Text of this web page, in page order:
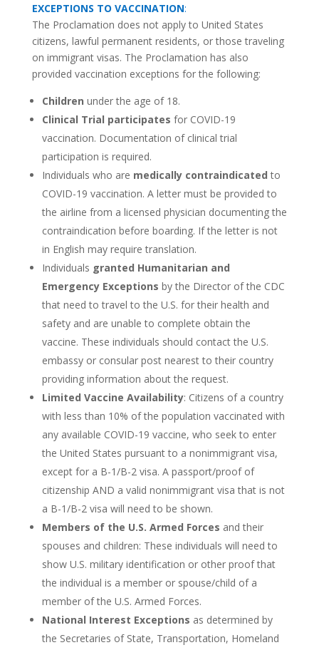
EXCEPTIONS TO VACCINATION:
The Proclamation does not apply to United States
citizens, lawful permanent residents, or those traveling
on immigrant visas. The Proclamation has also
provided vaccination exceptions for the following:
Children under the age of 18.
Clinical Trial participates for COVID-19
vaccination. Documentation of clinical trial
participation is required.
Individuals who are medically contraindicated to
COVID-19 vaccination. A letter must be provided to
the airline from a licensed physician documenting the
contraindication before boarding. If the letter is not
in English may require translation.
Individuals granted Humanitarian and
Emergency Exceptions by the Director of the CDC
that need to travel to the U.S. for their health and
safety and are unable to complete obtain the
vaccine. These individuals should contact the U.S.
embassy or consular post nearest to their country
providing information about the request.
Limited Vaccine Availability: Citizens of a country
with less than 10% of the population vaccinated with
any available COVID-19 vaccine, who seek to enter
the United States pursuant to a nonimmigrant visa,
except for a B-1/B-2 visa. A passport/proof of
citizenship AND a valid nonimmigrant visa that is not
a B-1/B-2 visa will need to be shown.
Members of the U.S. Armed Forces and their
spouses and children: These individuals will need to
show U.S. military identification or other proof that
the individual is a member or spouse/child of a
member of the U.S. Armed Forces.
National Interest Exceptions as determined by
the Secretaries of State, Transportation, Homeland